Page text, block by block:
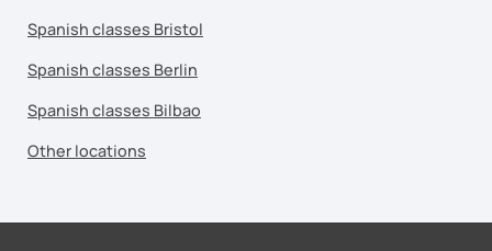
Spanish classes Bristol
Spanish classes Berlin
Spanish classes Bilbao
Other locations